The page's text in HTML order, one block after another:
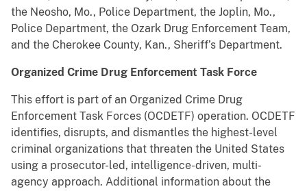
the Neosho, Mo., Police Department, the Joplin, Mo.,
Police Department, the Ozark Drug Enforcement Team,
and the Cherokee County, Kan., Sheriff’s Department.
Organized Crime Drug Enforcement Task Force
This effort is part of an Organized Crime Drug
Enforcement Task Forces (OCDETF) operation. OCDETF
identifies, disrupts, and dismantles the highest-level
criminal organizations that threaten the United States
using a prosecutor-led, intelligence-driven, multi-
agency approach. Additional information about the